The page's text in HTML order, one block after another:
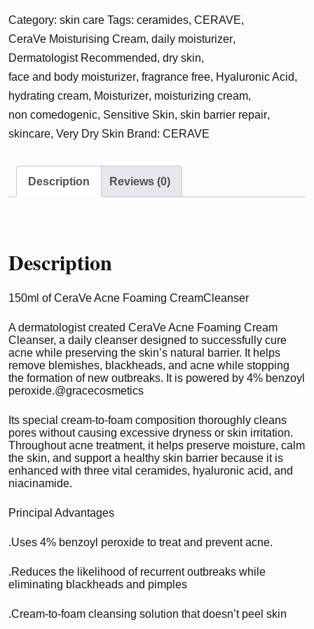
Cream
Cleanser
(150ML)
quantity
Category: skin care Tags: ceramides, CERAVE,
CeraVe Moisturising Cream, daily moisturizer,
Dermatologist Recommended, dry skin,
face and body moisturizer, fragrance free, Hyaluronic Acid,
hydrating cream, Moisturizer, moisturizing cream,
non comedogenic, Sensitive Skin, skin barrier repair,
skincare, Very Dry Skin Brand: CERAVE
Description Reviews (0)
Description
150ml of CeraVe Acne Foaming CreamCleanser
A dermatologist created CeraVe Acne Foaming Cream
Cleanser, a daily cleanser designed to successfully cure
acne while preserving the skin’s natural barrier. It helps
remove blemishes, blackheads, and acne while stopping
the formation of new outbreaks. It is powered by 4% benzoyl
peroxide.@gracecosmetics
Its special cream-to-foam composition thoroughly cleans
pores without causing excessive dryness or skin irritation.
Throughout acne treatment, it helps preserve moisture, calm
the skin, and support a healthy skin barrier because it is
enhanced with three vital ceramides, hyaluronic acid, and
niacinamide.
Principal Advantages
.Uses 4% benzoyl peroxide to treat and prevent acne.
.Reduces the likelihood of recurrent outbreaks while
eliminating blackheads and pimples
.Cream-to-foam cleansing solution that doesn’t peel skin